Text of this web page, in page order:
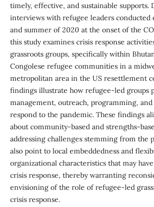
timely, effective, and sustainable supports.
interviews with refugee leaders conducted
and summer of 2020 at the onset of the
this study examines crisis response
grassroots groups, specifically within
Congolese refugee communities in a
metropolitan area in the US resettlement
findings illustrate how refugee-led groups
management, outreach, programming,
respond to the pandemic. These findings
about community-based and strengths-
addressing challenges stemming from the
also point to local embeddedness and
organizational characteristics that may
crisis response, thereby warranting
envisioning of the role of refugee-led
crisis response.